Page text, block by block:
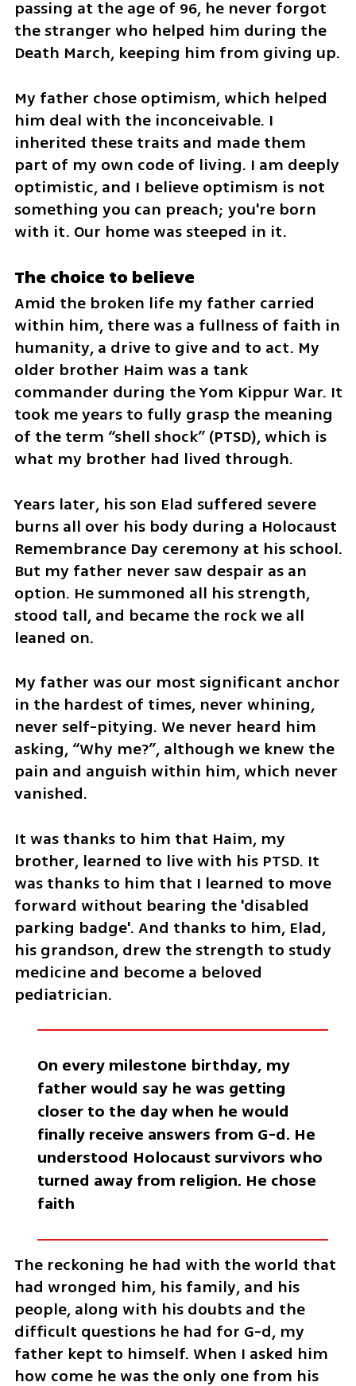
passing at the age of 96, he never forgot
the stranger who helped him during the
My father chose optimism, which helped
him deal with the inconceivable. I
inherited these traits and made them
part of my own code of living. I am deeply
optimistic, and I believe optimism is not
something you can preach; you're born
with it. Our home was steeped in it.
The choice to believe
Amid the broken life my father carried
within him, there was a fullness of faith in
humanity, a drive to give and to act. My
older brother Haim was a tank
commander during the Yom Kippur War. It
took me years to fully grasp the meaning
of the term “shell shock” (PTSD), which is
what my brother had lived through.
Years later, his son Elad suffered severe
burns all over his body during a Holocaust
Remembrance Day ceremony at his school.
But my father never saw despair as an
option. He summoned all his strength,
stood tall, and became the rock we all
leaned on.
My father was our most significant anchor
in the hardest of times, never whining,
never self-pitying. We never heard him
asking, “Why me?”, although we knew the
pain and anguish within him, which never
vanished.
It was thanks to him that Haim, my
brother, learned to live with his PTSD. It
was thanks to him that I learned to move
forward without bearing the 'disabled
parking badge'. And thanks to him, Elad,
his grandson, drew the strength to study
medicine and become a beloved
pediatrician.
On every milestone birthday, my
father would say he was getting
closer to the day when he would
finally receive answers from G-d. He
understood Holocaust survivors who
turned away from religion. He chose
faith
The reckoning he had with the world that
had wronged him, his family, and his
people, along with his doubts and the
difficult questions he had for G-d, my
father kept to himself. When I asked him
how come he was the only one from his